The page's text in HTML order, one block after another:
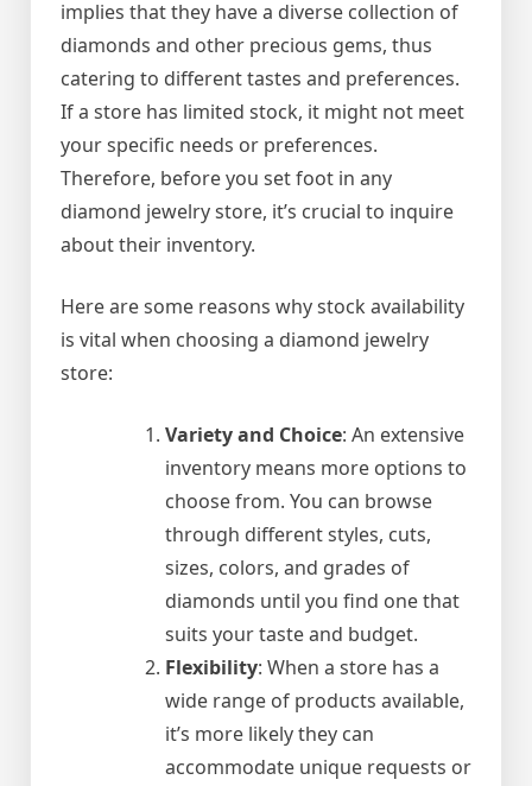
implies that they have a diverse collection of
diamonds and other precious gems, thus
catering to different tastes and preferences.
If a store has limited stock, it might not meet
your specific needs or preferences.
Therefore, before you set foot in any
diamond jewelry store, it’s crucial to inquire
about their inventory.
Here are some reasons why stock availability
is vital when choosing a diamond jewelry
store:
Variety and Choice: An extensive
inventory means more options to
choose from. You can browse
through different styles, cuts,
sizes, colors, and grades of
diamonds until you find one that
suits your taste and budget.
Flexibility: When a store has a
wide range of products available,
it’s more likely they can
accommodate unique requests or